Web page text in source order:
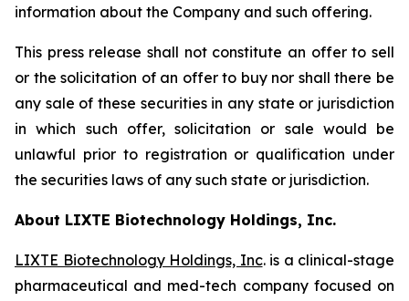
information about the Company and such offering.
This press release shall not constitute an offer to sell
or the solicitation of an offer to buy nor shall there be
any sale of these securities in any state or jurisdiction
in which such offer, solicitation or sale would be
unlawful prior to registration or qualification under
the securities laws of any such state or jurisdiction.
About LIXTE Biotechnology Holdings, Inc.
LIXTE Biotechnology Holdings, Inc. is a clinical-stage
pharmaceutical and med-tech company focused on